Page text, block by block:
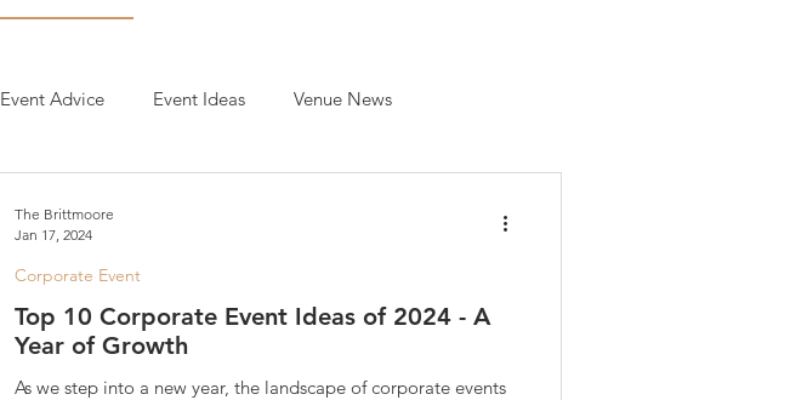
Event Advice Event Ideas Venue News
Top 10 Corporate Event Ideas of 2024 - A
Year of Growth
As we step into a new year, the landscape of corporate events
Corporate Event
The Brittmoore
Jan 17, 2024